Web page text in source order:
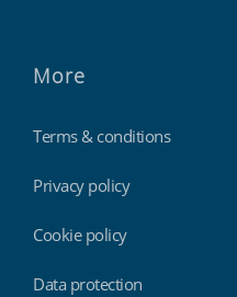
More
Terms & conditions
Privacy policy
Cookie policy
Data protection